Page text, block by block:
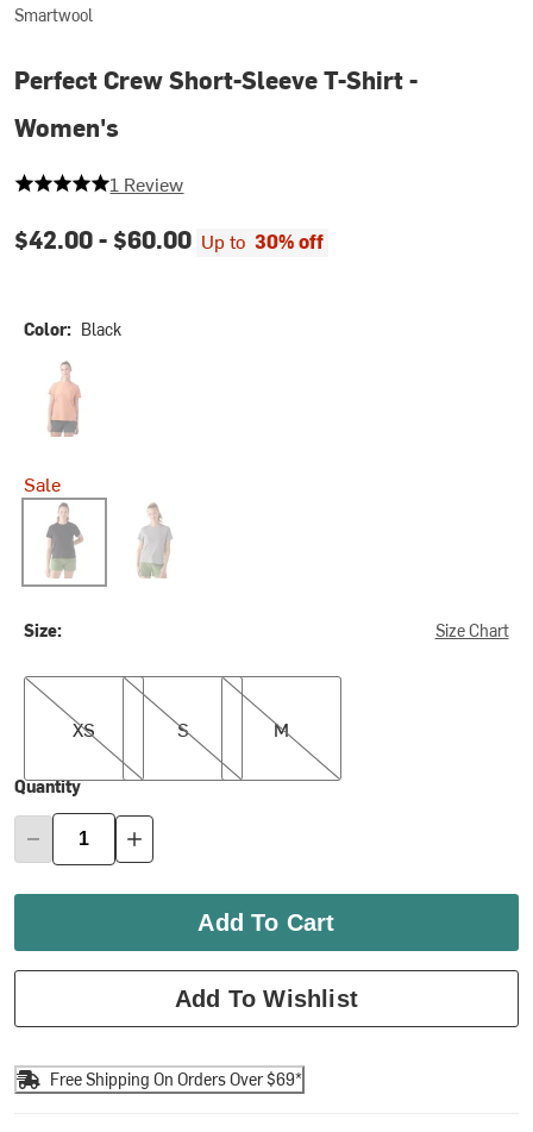
Smartwool
Perfect Crew Short-Sleeve T-Shirt -
Women's
5 out of 5 stars
1 Review
$42.00 - $60.00 Up to 30% off
Color: Black
Terracotta
Sale
Black
Light Gray Heather
Size: Size Chart
XS
XS
S
S
M
M
Quantity
Add To Cart
Add To Wishlist
Free Shipping On Orders Over $69*